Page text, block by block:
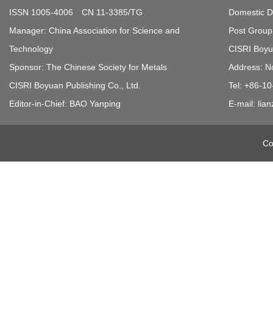
ISSN 1005-4006 CN 11-3385/TG
Manager: China Association for Science and
Technology
Sponsor: The Chinese Society for Metals
CISRI Boyuan Publishing Co., Ltd.
Editor-in-Chief: BAO Yanping
Domestic
Post
CISRI
Address:
Tel: +86-
E-mail: